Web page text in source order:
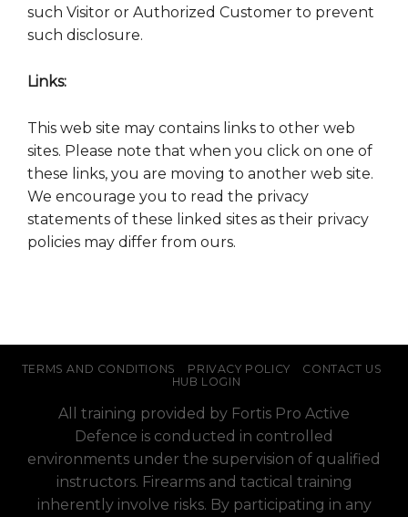
such Visitor or Authorized Customer to prevent
such disclosure.
Links:
This web site may contains links to other web
sites. Please note that when you click on one of
these links, you are moving to another web site.
We encourage you to read the privacy
statements of these linked sites as their privacy
policies may differ from ours.
TERMS AND CONDITIONS PRIVACY POLICY
CONTACT US
HUB LOGIN
All training provided by Fortis Pro Active
Defence is conducted in controlled
environments under the supervision of qualified
instructors. Firearms and tactical training
inherently involve risks. By participating in any